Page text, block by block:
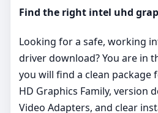
Find the right intel uhd
Looking for a safe, working
driver download? You are in
you will find a clean package
HD Graphics Family, version
Video Adapters, and clear